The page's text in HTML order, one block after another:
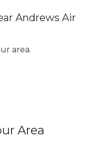
Andrews Air
area.
Area